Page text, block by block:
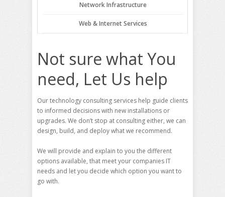
Network Infrastructure
Web & Internet Services
Not sure what You
need, Let Us help
Our technology consulting services help guide clients
to informed decisions with new installations or
upgrades. We don’t stop at consulting either, we can
design, build, and deploy what we recommend.
We will provide and explain to you the different
options available, that meet your companies IT
needs and let you decide which option you want to
go with.